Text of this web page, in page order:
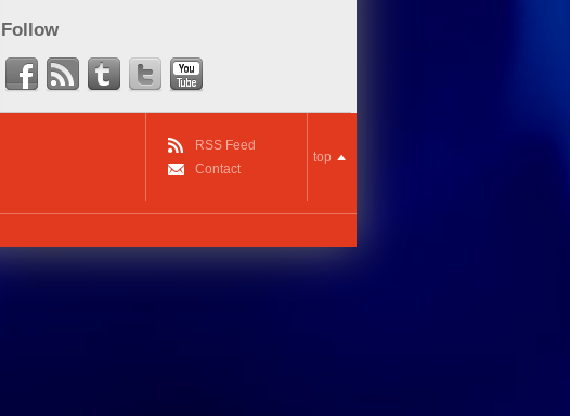
Follow
RSS Feed
Contact
top